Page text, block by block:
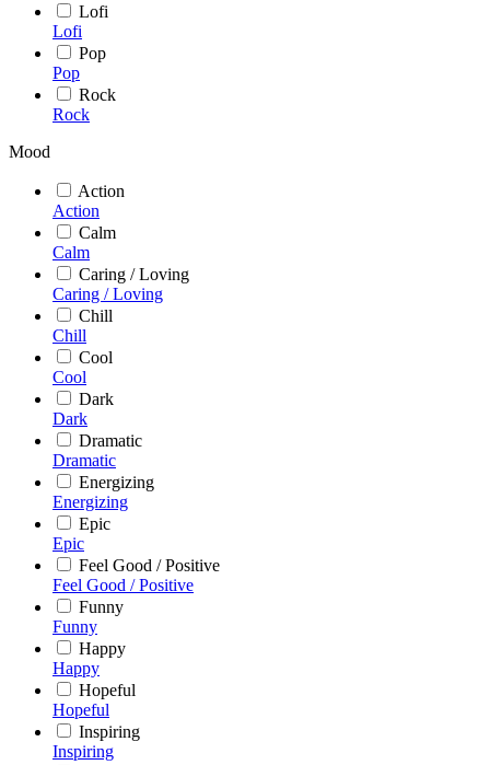
Lofi
Lofi
Pop
Pop
Rock
Rock
Mood
Action
Action
Calm
Calm
Caring / Loving
Caring / Loving
Chill
Chill
Cool
Cool
Dark
Dark
Dramatic
Dramatic
Energizing
Energizing
Epic
Epic
Feel Good / Positive
Feel Good / Positive
Funny
Funny
Happy
Happy
Hopeful
Hopeful
Inspiring
Inspiring